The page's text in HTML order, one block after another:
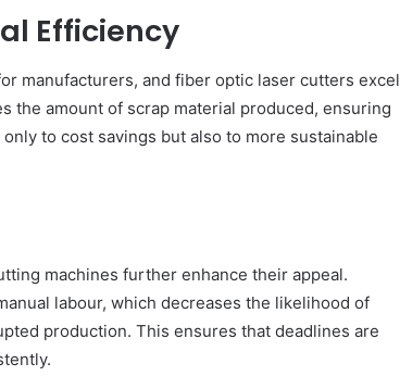
Efficiency
manufacturers, and fiber optic laser cutters excel
the amount of scrap material produced, ensuring
to cost savings but also to more sustainable
machines further enhance their appeal.
labour, which decreases the likelihood of
production. This ensures that deadlines are